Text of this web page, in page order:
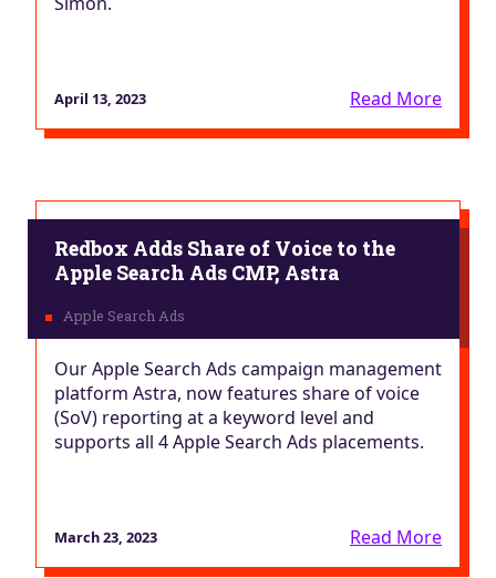
April 13, 2023 Read More
Redbox Adds Share of Voice to the
Apple Search Ads CMP, Astra
Our Apple Search Ads campaign management
platform Astra, now features share of voice
(SoV) reporting at a keyword level and
supports all 4 Apple Search Ads placements.
March 23, 2023 Read More